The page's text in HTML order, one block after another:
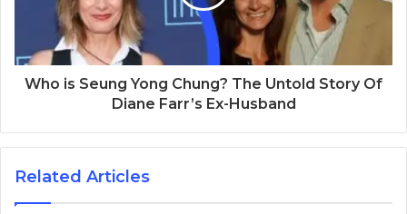
Who is Seung Yong Chung? The Untold Story Of
Diane Farr’s Ex-Husband
Related Articles